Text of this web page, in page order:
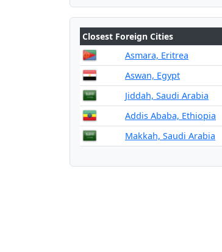
Closest Foreign Cities
Asmara, Eritrea
Aswan, Egypt
Jiddah, Saudi Arabia
Addis Ababa, Ethiopia
Makkah, Saudi Arabia